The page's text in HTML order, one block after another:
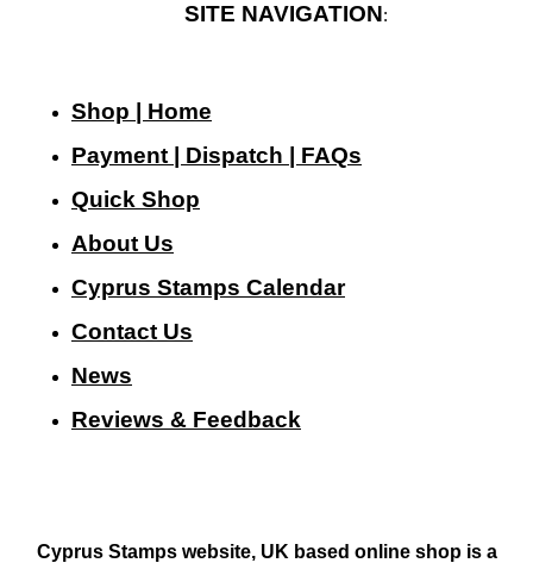
SITE NAVIGATION:
Shop | Home
Payment | Dispatch | FAQs
Quick Shop
About Us
Cyprus Stamps Calendar
Contact Us
News
Reviews & Feedback
Cyprus Stamps website, UK based online shop is a